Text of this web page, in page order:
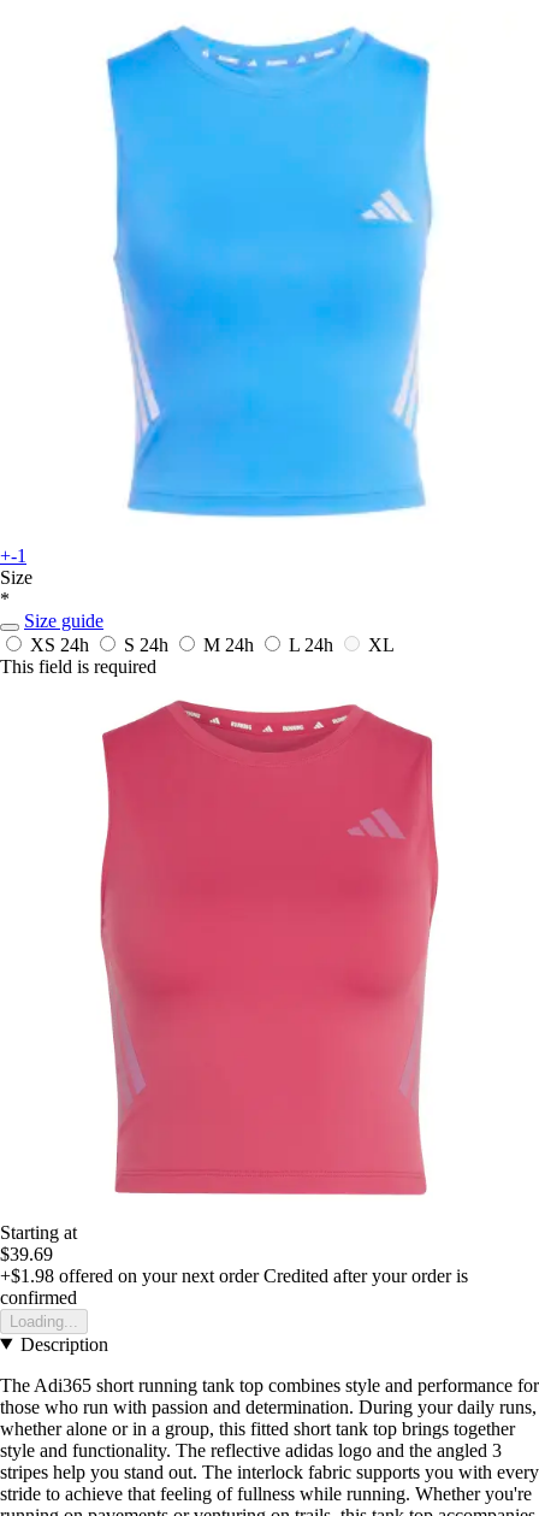
+-1
Size
*
Size guide
XS 24h S 24h M 24h L 24h
XL
This field is required
Starting at
$39.69
+$1.98 offered on your next order Credited after your order is
confirmed
Loading...
Description
The Adi365 short running tank top combines style and performance for
those who run with passion and determination. During your daily runs,
whether alone or in a group, this fitted short tank top brings together
style and functionality. The reflective adidas logo and the angled 3
stripes help you stand out. The interlock fabric supports you with every
stride to achieve that feeling of fullness while running. Whether you're